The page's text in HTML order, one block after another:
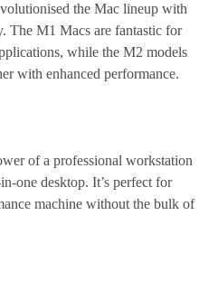
the Mac lineup with
The M1 Macs are fantastic for
while the M2 models
with enhanced performance.
of a professional workstation
one desktop. It’s perfect for
machine without the bulk of